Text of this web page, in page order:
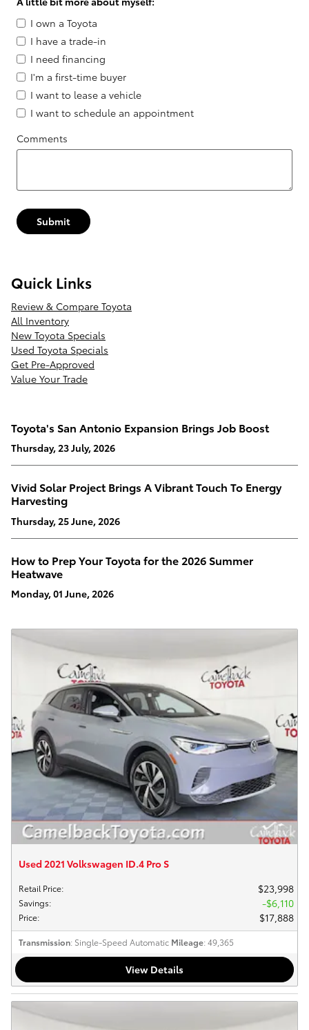
I own a Toyota
I have a trade-in
I need financing
I'm a first-time buyer
I want to lease a vehicle
I want to schedule an appointment
Comments
Submit
Quick Links
Review & Compare Toyota
All Inventory
New Toyota Specials
Used Toyota Specials
Get Pre-Approved
Value Your Trade
Toyota's San Antonio Expansion Brings Job Boost
Thursday, 23 July, 2026
Vivid Solar Project Brings A Vibrant Touch To Energy
Harvesting
Thursday, 25 June, 2026
How to Prep Your Toyota for the 2026 Summer
Heatwave
Monday, 01 June, 2026
Used 2021 Volkswagen ID.4 Pro S
Retail Price: $23,998
Savings: $6,110
Price: $17,888
Transmission: Single-Speed Automatic Mileage: 49,365
View Details